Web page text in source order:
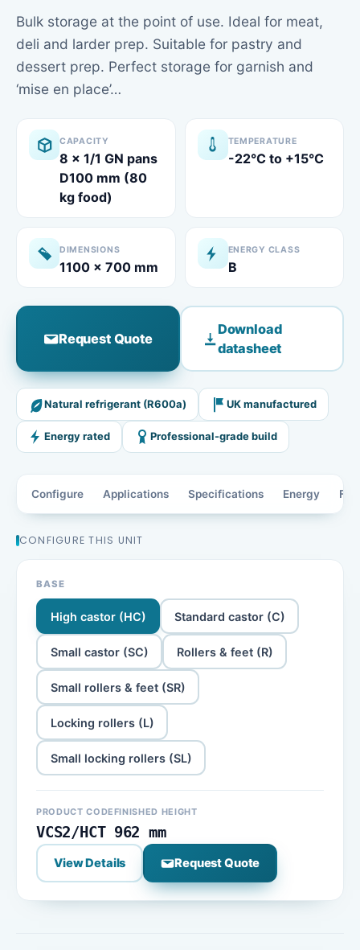
Bulk storage at the point of use. Ideal for meat,
deli and larder prep. Suitable for pastry and
dessert prep. Perfect storage for garnish and
‘mise en place’…
CAPACITY
8 x 1/1 GN pans
D100 mm (80
kg food)
TEMPERATURE
-22°C to +15°C
DIMENSIONS
1100 x 700 mm
ENERGY CLASS
B
Request Quote
Download
datasheet
Natural refrigerant (R600a) UK manufactured
Energy rated Professional-grade build
Configure Applications Specifications Energy
CONFIGURE THIS UNIT
BASE
High castor (HC) Standard castor (C)
Small castor (SC) Rollers & feet (R)
Small rollers & feet (SR)
Locking rollers (L)
Small locking rollers (SL)
PRODUCT CODE
VCS2/HCT
FINISHED HEIGHT
962 mm
View Details Request Quote